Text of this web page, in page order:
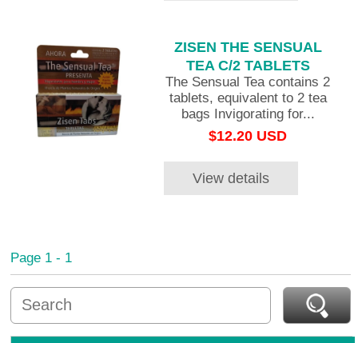
ZISEN THE SENSUAL
TEA C/2 TABLETS
The Sensual Tea contains 2
tablets, equivalent to 2 tea
bags Invigorating for...
$12.20 USD
View details
Page 1 - 1